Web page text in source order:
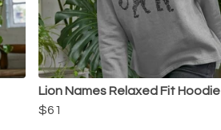
Lion Names Relaxed Fit Hoodie
$61